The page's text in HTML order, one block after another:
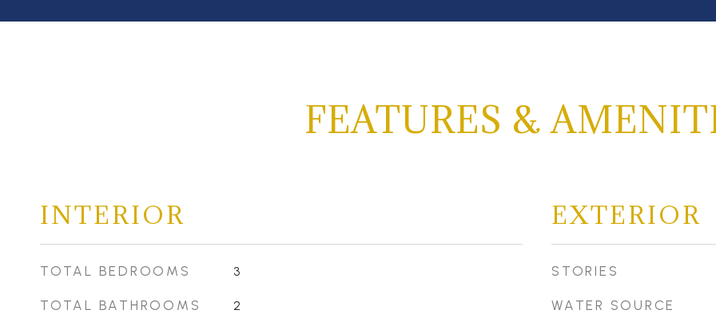
FEATURES &
INTERIOR
TOTAL BEDROOMS 3
TOTAL BATHROOMS 2
EXTERIOR
STORIES
WATER SOURCE